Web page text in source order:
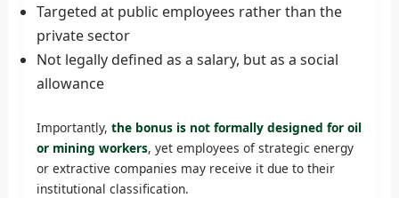
Targeted at public employees rather than the
private sector
Not legally defined as a salary, but as a social
allowance
Importantly, the bonus is not formally designed for oil
or mining workers, yet employees of strategic energy
or extractive companies may receive it due to their
institutional classification.